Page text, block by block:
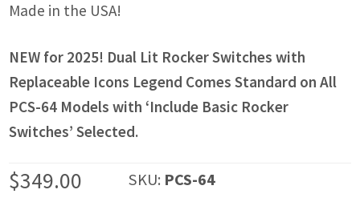
Made in the USA!
NEW for 2025! Dual Lit Rocker Switches with
Replaceable Icons Legend Comes Standard on All
PCS-64 Models with ‘Include Basic Rocker
Switches’ Selected.
SKU: PCS-64
$349.00